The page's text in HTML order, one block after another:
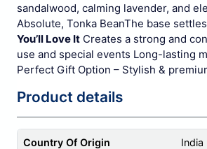
sandalwood, calming lavender, and
Absolute, Tonka BeanThe base
You’ll Love It Creates a strong and
use and special events Long-lasting
Perfect Gift Option – Stylish &
Product details
Country Of Origin India